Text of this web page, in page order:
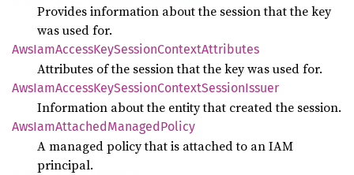
Provides information about the session that the key
was used for.
AwsIamAccessKeySessionContextAttributes
Attributes of the session that the key was used for.
AwsIamAccessKeySessionContextSessionIssuer
Information about the entity that created the session.
AwsIamAttachedManagedPolicy
A managed policy that is attached to an IAM
principal.